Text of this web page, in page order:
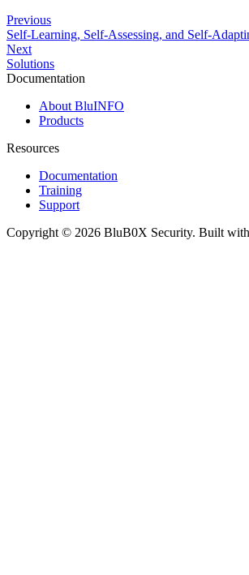
Previous
Self-Learning, Self-Assessing, and Self-
Next
Solutions
Documentation
About BluINFO
Products
Resources
Documentation
Training
Support
Copyright © 2026 BluB0X Security. Built with